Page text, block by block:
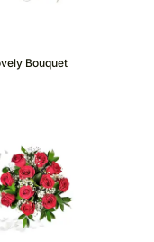
Bouquet